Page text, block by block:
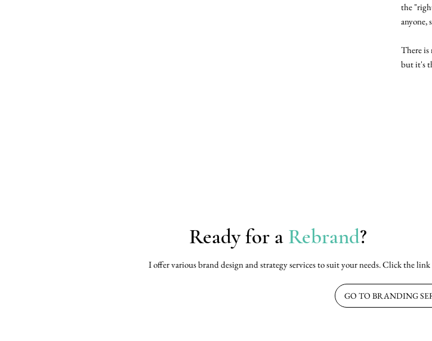
the
anyone,
There is
but it's
Ready for a Rebrand?
I offer various brand design and strategy services to suit your needs. Click the
GO TO BRANDING